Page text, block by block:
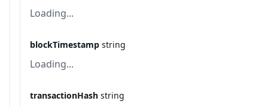
Loading...
blockTimestamp string
Loading...
transactionHash string